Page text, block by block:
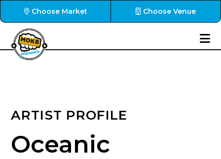
Choose Market Choose Venue
ARTIST PROFILE
Oceanic